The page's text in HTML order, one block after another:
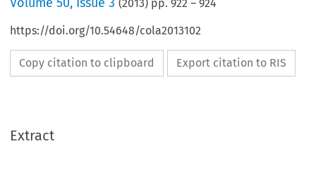
Volume50, Issue 3 (2013) pp.922 –924
https://doi.org/10.54648/cola2013102
Copy citation to clipboard Export citation to RIS
Extract